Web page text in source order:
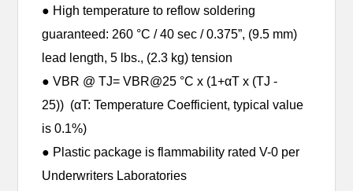
● High temperature to reflow soldering
guaranteed: 260 °C / 40 sec / 0.375”, (9.5 mm)
lead length, 5 lbs., (2.3 kg) tension
● VBR @ TJ= VBR@25 °C x (1+αT x (TJ -
25)) (αT: Temperature Coefficient, typical value
is 0.1%)
● Plastic package is flammability rated V-0 per
Underwriters Laboratories